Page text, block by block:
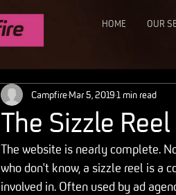
HOME OUR
The Sizzle Reel
CampfireMar 5, 20191 min read
The website is nearly complete.
who don't know, a sizzle reel is a
involved in. Often used by ad